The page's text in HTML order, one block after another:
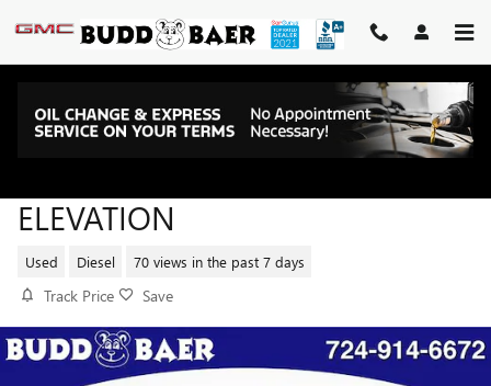
ELEVATION
Used Diesel 70 views in the past 7 days
Track Price Save